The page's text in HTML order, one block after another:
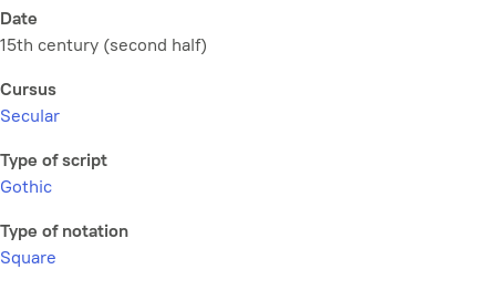
Date
15th century (second half)
Cursus
Secular
Type of script
Gothic
Type of notation
Square